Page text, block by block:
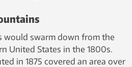
would swarm down from the
United States in the 1800s.
in 1875 covered an area over